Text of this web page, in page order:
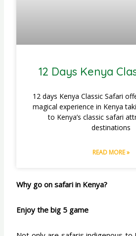
12 Days Kenya
12 days Kenya Classic Safari
magical experience in Kenya
to Kenya’s classic safari
destinations
READ MORE »
Why go on safari in Kenya?
Enjoy the big 5 game